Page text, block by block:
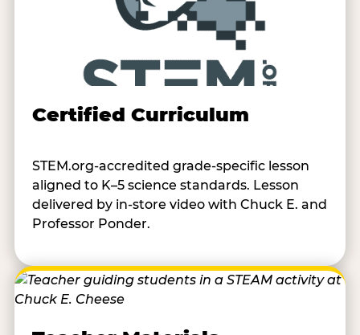
Certified Curriculum
STEM.org-accredited grade-specific lesson
aligned to K–5 science standards. Lesson
delivered by in-store video with Chuck E. and
Professor Ponder.